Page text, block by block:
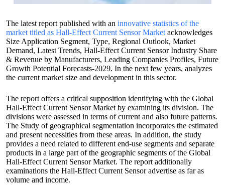
The latest report published with an innovative statistics of the
market titled as Hall-Effect Current Sensor Market acknowledges
Size Application Segment, Type, Regional Outlook, Market
Demand, Latest Trends, Hall-Effect Current Sensor Industry Share
& Revenue by Manufacturers, Leading Companies Profiles, Future
Growth Potential Forecasts-2029. In the next few years, analyzes
the current market size and development in this sector.
The report offers a critical supposition identifying with the Global
Hall-Effect Current Sensor Market by examining its division. The
divisions were assessed in terms of current and also future patterns.
The Study of geographical segmentation incorporates the estimated
and present necessities from these areas. In addition, the study
provides a need related to different end-use segments and separate
products in a large part of the geographic segments of the Global
Hall-Effect Current Sensor Market. The report additionally
examinations the Hall-Effect Current Sensor advertise as far as
volume and income.